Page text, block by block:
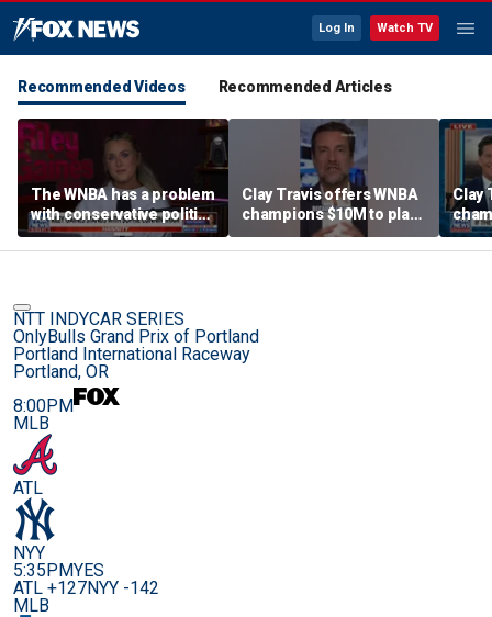
Log In Watch TV
Recommended Videos Recommended Articles
The WNBA has a problem
with conservative politics
in sports: Riley Gaines
Clay Travis offers WNBA
champions $10M to play
boys' high school team
Clay
NTT INDYCAR SERIES
OnlyBulls Grand Prix of Portland
Portland International Raceway
Portland, OR
8:00PM
MLB
ATL
NYY
5:35PMYES
ATL +127NYY -142
MLB